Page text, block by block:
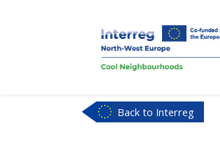
Back to Interreg